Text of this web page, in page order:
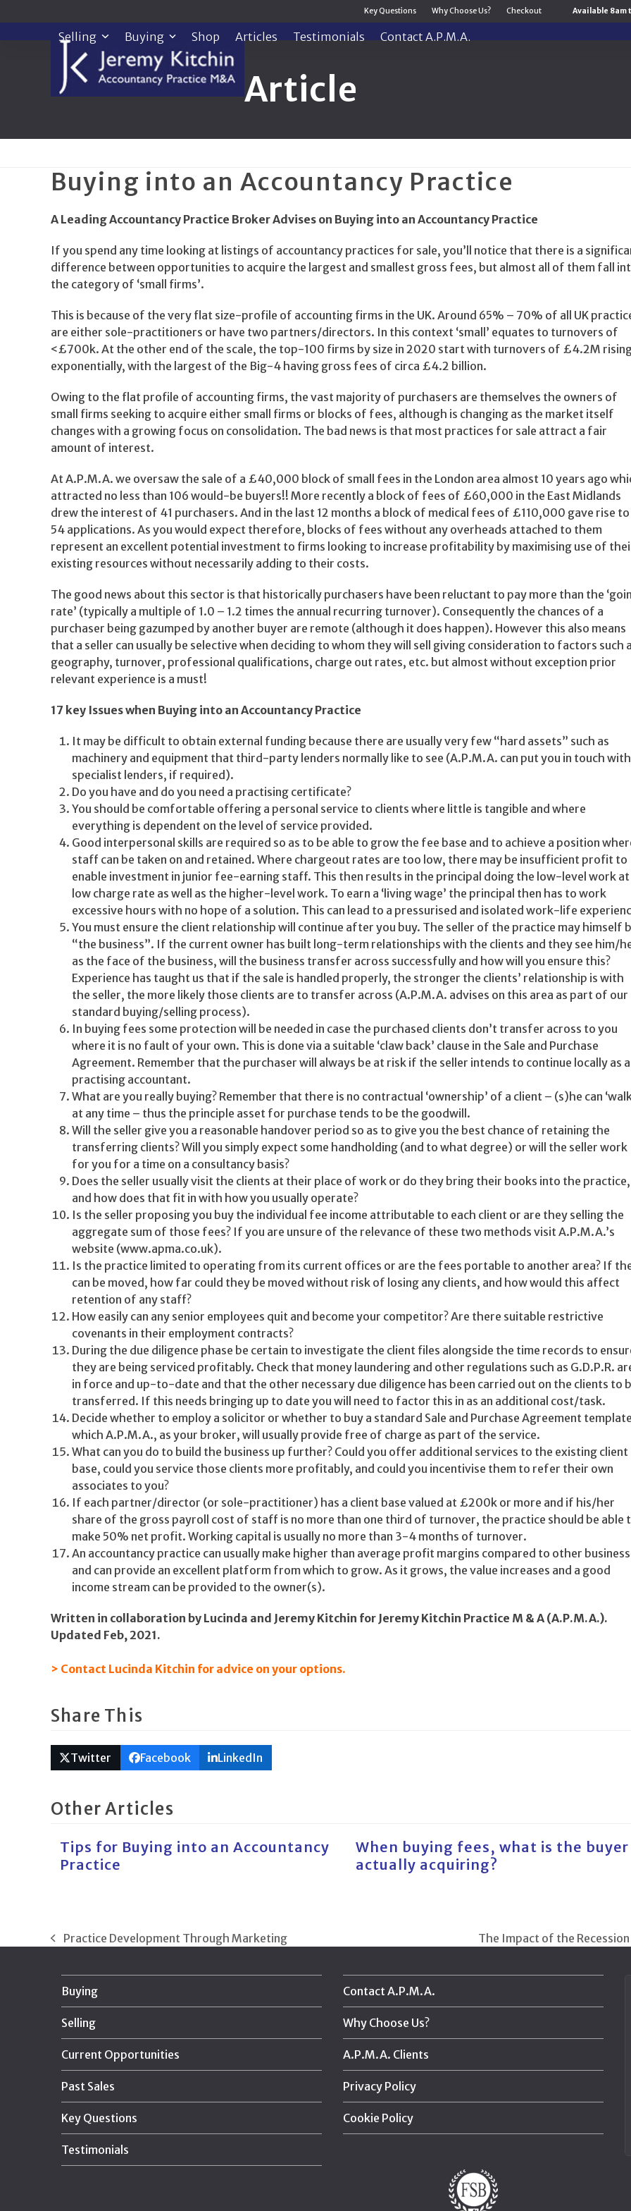
to
content
Key Questions Why Choose Us? Checkout Available 8am
Selling Buying Shop Articles Testimonials Contact A.P.M.A.
Article
Buying into an Accountancy Practice
A Leading Accountancy Practice Broker Advises on Buying into an Accountancy Practice
If you spend any time looking at listings of accountancy practices for sale, you’ll notice that there is a
difference between opportunities to acquire the largest and smallest gross fees, but almost all of them fall
the category of ‘small firms’.
This is because of the very flat size-profile of accounting firms in the UK. Around 65% – 70% of all UK
are either sole-practitioners or have two partners/directors. In this context ‘small’ equates to turnovers of
<£700k. At the other end of the scale, the top-100 firms by size in 2020 start with turnovers of £4.2M
exponentially, with the largest of the Big-4 having gross fees of circa £4.2 billion.
Owing to the flat profile of accounting firms, the vast majority of purchasers are themselves the owners of
small firms seeking to acquire either small firms or blocks of fees, although is changing as the market itself
changes with a growing focus on consolidation. The bad news is that most practices for sale attract a fair
amount of interest.
At A.P.M.A. we oversaw the sale of a £40,000 block of small fees in the London area almost 10 years ago
attracted no less than 106 would-be buyers!! More recently a block of fees of £60,000 in the East Midlands
drew the interest of 41 purchasers. And in the last 12 months a block of medical fees of £110,000 gave rise to
54 applications. As you would expect therefore, blocks of fees without any overheads attached to them
represent an excellent potential investment to firms looking to increase profitability by maximising use of
existing resources without necessarily adding to their costs.
The good news about this sector is that historically purchasers have been reluctant to pay more than the
rate’ (typically a multiple of 1.0 – 1.2 times the annual recurring turnover). Consequently the chances of a
purchaser being gazumped by another buyer are remote (although it does happen). However this also means
that a seller can usually be selective when deciding to whom they will sell giving consideration to factors such
geography, turnover, professional qualifications, charge out rates, etc. but almost without exception prior
relevant experience is a must!
17 key Issues when Buying into an Accountancy Practice
It may be difficult to obtain external funding because there are usually very few “hard assets” such as
machinery and equipment that third-party lenders normally like to see (A.P.M.A. can put you in touch with
specialist lenders, if required).
Do you have and do you need a practising certificate?
You should be comfortable offering a personal service to clients where little is tangible and where
everything is dependent on the level of service provided.
Good interpersonal skills are required so as to be able to grow the fee base and to achieve a position
staff can be taken on and retained. Where chargeout rates are too low, there may be insufficient profit to
enable investment in junior fee-earning staff. This then results in the principal doing the low-level work at
low charge rate as well as the higher-level work. To earn a ‘living wage’ the principal then has to work
excessive hours with no hope of a solution. This can lead to a pressurised and isolated work-life
You must ensure the client relationship will continue after you buy. The seller of the practice may himself
“the business”. If the current owner has built long-term relationships with the clients and they see him/
as the face of the business, will the business transfer across successfully and how will you ensure this?
Experience has taught us that if the sale is handled properly, the stronger the clients’ relationship is with
the seller, the more likely those clients are to transfer across (A.P.M.A. advises on this area as part of our
standard buying/selling process).
In buying fees some protection will be needed in case the purchased clients don’t transfer across to you
where it is no fault of your own. This is done via a suitable ‘claw back’ clause in the Sale and Purchase
Agreement. Remember that the purchaser will always be at risk if the seller intends to continue locally as a
practising accountant.
What are you really buying? Remember that there is no contractual ‘ownership’ of a client – (s)he can
at any time – thus the principle asset for purchase tends to be the goodwill.
Will the seller give you a reasonable handover period so as to give you the best chance of retaining the
transferring clients? Will you simply expect some handholding (and to what degree) or will the seller work
for you for a time on a consultancy basis?
Does the seller usually visit the clients at their place of work or do they bring their books into the practice,
and how does that fit in with how you usually operate?
Is the seller proposing you buy the individual fee income attributable to each client or are they selling the
aggregate sum of those fees? If you are unsure of the relevance of these two methods visit A.P.M.A.’s
website (www.apma.co.uk).
Is the practice limited to operating from its current offices or are the fees portable to another area? If
can be moved, how far could they be moved without risk of losing any clients, and how would this affect
retention of any staff?
How easily can any senior employees quit and become your competitor? Are there suitable restrictive
covenants in their employment contracts?
During the due diligence phase be certain to investigate the client files alongside the time records to
they are being serviced profitably. Check that money laundering and other regulations such as G.D.P.R.
in force and up-to-date and that the other necessary due diligence has been carried out on the clients to
transferred. If this needs bringing up to date you will need to factor this in as an additional cost/task.
Decide whether to employ a solicitor or whether to buy a standard Sale and Purchase Agreement template
which A.P.M.A., as your broker, will usually provide free of charge as part of the service.
What can you do to build the business up further? Could you offer additional services to the existing client
base, could you service those clients more profitably, and could you incentivise them to refer their own
associates to you?
If each partner/director (or sole-practitioner) has a client base valued at £200k or more and if his/her
share of the gross payroll cost of staff is no more than one third of turnover, the practice should be able
make 50% net profit. Working capital is usually no more than 3-4 months of turnover.
An accountancy practice can usually make higher than average profit margins compared to other
and can provide an excellent platform from which to grow. As it grows, the value increases and a good
income stream can be provided to the owner(s).
Written in collaboration by Lucinda and Jeremy Kitchin for Jeremy Kitchin Practice M & A (A.P.M.A.).
Updated Feb, 2021.
> Contact Lucinda Kitchin for advice on your options.
Share This
Twitter Facebook LinkedIn
Other Articles
Tips for Buying into an Accountancy
Practice
When buying fees, what is the buyer
actually acquiring?
previous
Practice Development Through Marketing
next
The Impact of the
Buying
Selling
Current Opportunities
Past Sales
Key Questions
Testimonials
Contact A.P.M.A.
Why Choose Us?
A.P.M.A. Clients
Privacy Policy
Cookie Policy